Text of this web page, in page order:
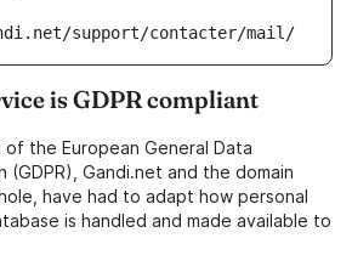
support/contacter/mail/
is GDPR compliant
the European General Data
Gandi.net and the domain
have had to adapt how personal
is handled and made available to